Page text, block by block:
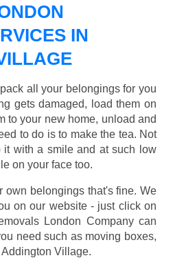
IN
all your belongings for you
gets damaged, load them on
to your new home, unload and
to do is to make the tea. Not
with a smile and at such low
on your face too.
own belongings that's fine. We
on our website - just click on
London Company can
need such as moving boxes,
Village.